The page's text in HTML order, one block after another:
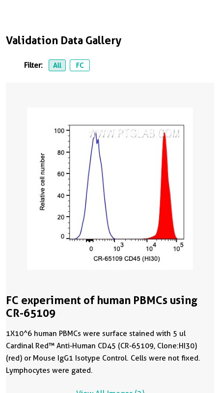
Validation Data Gallery
Filter: All FC
FC experiment of human PBMCs using
CR-65109
1X10^6 human PBMCs were surface stained with 5 ul
Cardinal Red™ Anti-Human CD45 (CR-65109, Clone:HI30)
(red) or Mouse IgG1 Isotype Control. Cells were not fixed.
Lymphocytes were gated.